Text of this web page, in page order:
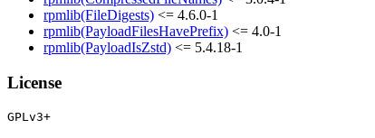
rpmlib(FileDigests) <= 4.6.0-1
rpmlib(PayloadFilesHavePrefix) <= 4.0-1
rpmlib(PayloadIsZstd) <= 5.4.18-1
License